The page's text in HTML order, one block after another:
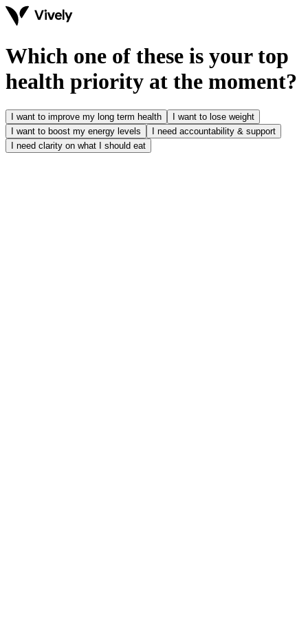
Which one of these is your top
health priority at the moment?
I want to improve my long term health
I want to lose weight
I want to boost my energy levels
I need accountability & support
I need clarity on what I should eat